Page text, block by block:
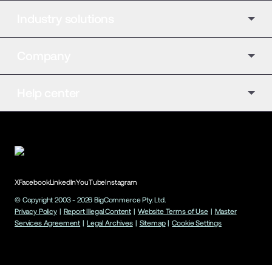
XFacebookLinkedInYouTubeInstagram
© Copyright 2003 - 2026 BigCommerce Pty. Ltd.
Privacy Policy | Report Illegal Content | Website Terms of Use | Master
Services Agreement | Legal Archives | Sitemap | Cookie Settings